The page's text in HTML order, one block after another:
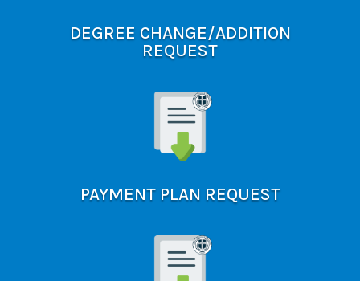
DEGREE CHANGE/ADDITION
REQUEST
PAYMENT PLAN REQUEST